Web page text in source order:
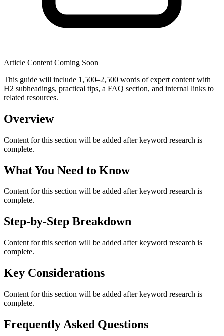
Article Content Coming Soon
This guide will include 1,500–2,500 words of expert content with
H2 subheadings, practical tips, a FAQ section, and internal links to
related resources.
Overview
Content for this section will be added after keyword research is
complete.
What You Need to Know
Content for this section will be added after keyword research is
complete.
Step-by-Step Breakdown
Content for this section will be added after keyword research is
complete.
Key Considerations
Content for this section will be added after keyword research is
complete.
Frequently Asked Questions